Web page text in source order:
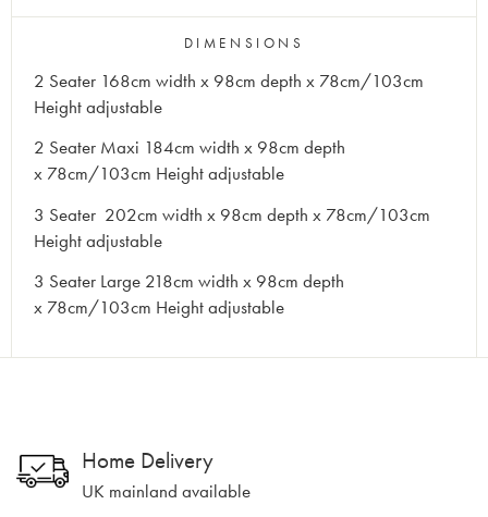
DIMENSIONS
2 Seater 168cm width x 98cm depth x 78cm/103cm
Height adjustable
2 Seater Maxi 184cm width x 98cm depth
x 78cm/103cm Height adjustable
3 Seater 202cm width x 98cm depth x 78cm/103cm
Height adjustable
3 Seater Large 218cm width x 98cm depth
x 78cm/103cm Height adjustable
Home Delivery
UK mainland available